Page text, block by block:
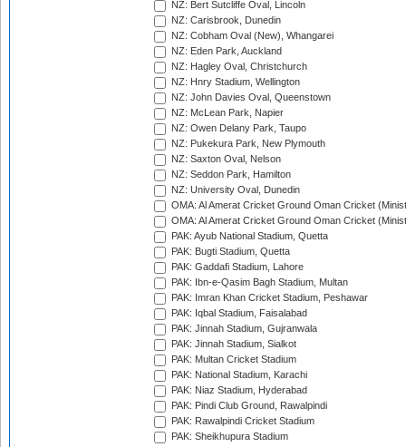
NZ: Bert Sutcliffe Oval, Lincoln
NZ: Carisbrook, Dunedin
NZ: Cobham Oval (New), Whangarei
NZ: Eden Park, Auckland
NZ: Hagley Oval, Christchurch
NZ: Hnry Stadium, Wellington
NZ: John Davies Oval, Queenstown
NZ: McLean Park, Napier
NZ: Owen Delany Park, Taupo
NZ: Pukekura Park, New Plymouth
NZ: Saxton Oval, Nelson
NZ: Seddon Park, Hamilton
NZ: University Oval, Dunedin
OMA: Al Amerat Cricket Ground Oman Cricket
OMA: Al Amerat Cricket Ground Oman Cricket
PAK: Ayub National Stadium, Quetta
PAK: Bugti Stadium, Quetta
PAK: Gaddafi Stadium, Lahore
PAK: Ibn-e-Qasim Bagh Stadium, Multan
PAK: Imran Khan Cricket Stadium, Peshawar
PAK: Iqbal Stadium, Faisalabad
PAK: Jinnah Stadium, Gujranwala
PAK: Jinnah Stadium, Sialkot
PAK: Multan Cricket Stadium
PAK: National Stadium, Karachi
PAK: Niaz Stadium, Hyderabad
PAK: Pindi Club Ground, Rawalpindi
PAK: Rawalpindi Cricket Stadium
PAK: Sheikhupura Stadium